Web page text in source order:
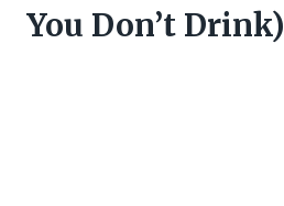
You Don’t Drink)